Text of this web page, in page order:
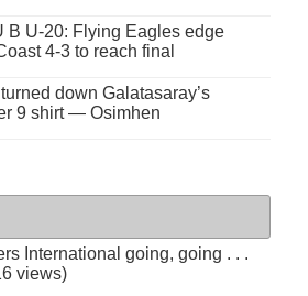
B U-20: Flying Eagles edge
4-3 to reach final
down Galatasaray’s
9 shirt — Osimhen
International going, going . . .
views)